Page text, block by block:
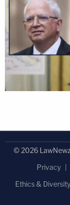
© 2026
Privacy
Ethics &